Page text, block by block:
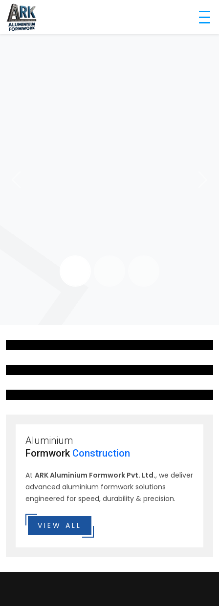
Aluminium
Formwork Construction
At ARK Aluminium Formwork Pvt. Ltd., we deliver
advanced aluminium formwork solutions
engineered for speed, durability & precision.
VIEW ALL